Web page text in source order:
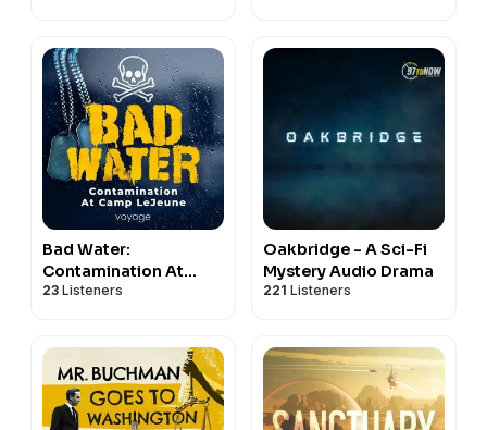
Bad Water:
Contamination At
Camp LeJeune
23 Listeners
Oakbridge - A Sci-Fi
Mystery Audio Drama
221 Listeners